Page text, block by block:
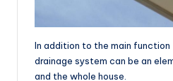
In addition to the main
drainage system can be an
and the whole house.